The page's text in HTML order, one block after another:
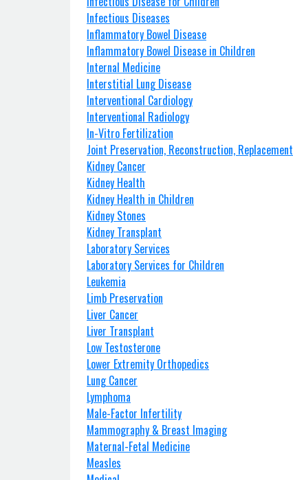
Infectious Diseases
Inflammatory Bowel Disease
Inflammatory Bowel Disease in Children
Internal Medicine
Interstitial Lung Disease
Interventional Cardiology
Interventional Radiology
In-Vitro Fertilization
Joint Preservation, Reconstruction, Replacement
Kidney Cancer
Kidney Health
Kidney Health in Children
Kidney Stones
Kidney Transplant
Laboratory Services
Laboratory Services for Children
Leukemia
Limb Preservation
Liver Cancer
Liver Transplant
Low Testosterone
Lower Extremity Orthopedics
Lung Cancer
Lymphoma
Male-Factor Infertility
Mammography & Breast Imaging
Maternal-Fetal Medicine
Measles